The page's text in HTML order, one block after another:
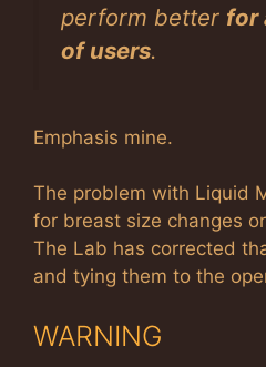
perform better for
of users.
Emphasis mine.
The problem with Liquid
for breast size changes
The Lab has corrected
and tying them to the
WARNING